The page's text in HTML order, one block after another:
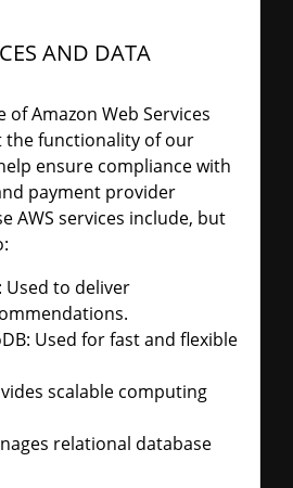
AND DATA
of Amazon Web Services
the functionality of our
ensure compliance with
payment provider
AWS services include, but
Used to deliver
Used for fast and flexible
scalable computing
relational database